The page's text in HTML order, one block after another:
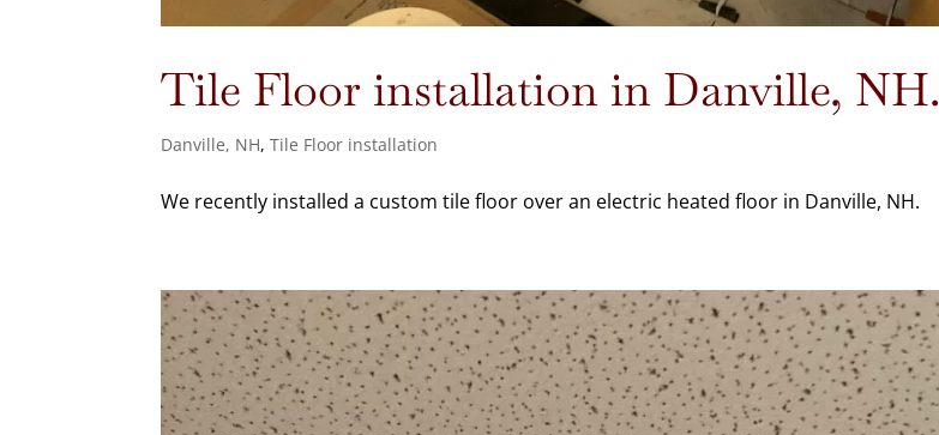
Tile Floor installation in Danville, NH.
Danville, NH,Tile Floor installation
We recently installed a custom tile floor over an electric heated floor in Danville, NH.